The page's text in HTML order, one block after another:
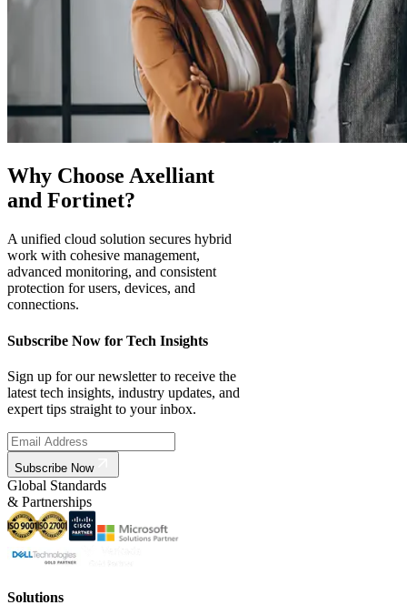
Why Choose Axelliant
and Fortinet?
A unified cloud solution secures hybrid
work with cohesive management,
advanced monitoring, and consistent
protection for users, devices, and
connections.
Subscribe Now for Tech Insights
Sign up for our newsletter to receive the
latest tech insights, industry updates, and
expert tips straight to your inbox.
Subscribe Now
Global Standards
& Partnerships
Solutions